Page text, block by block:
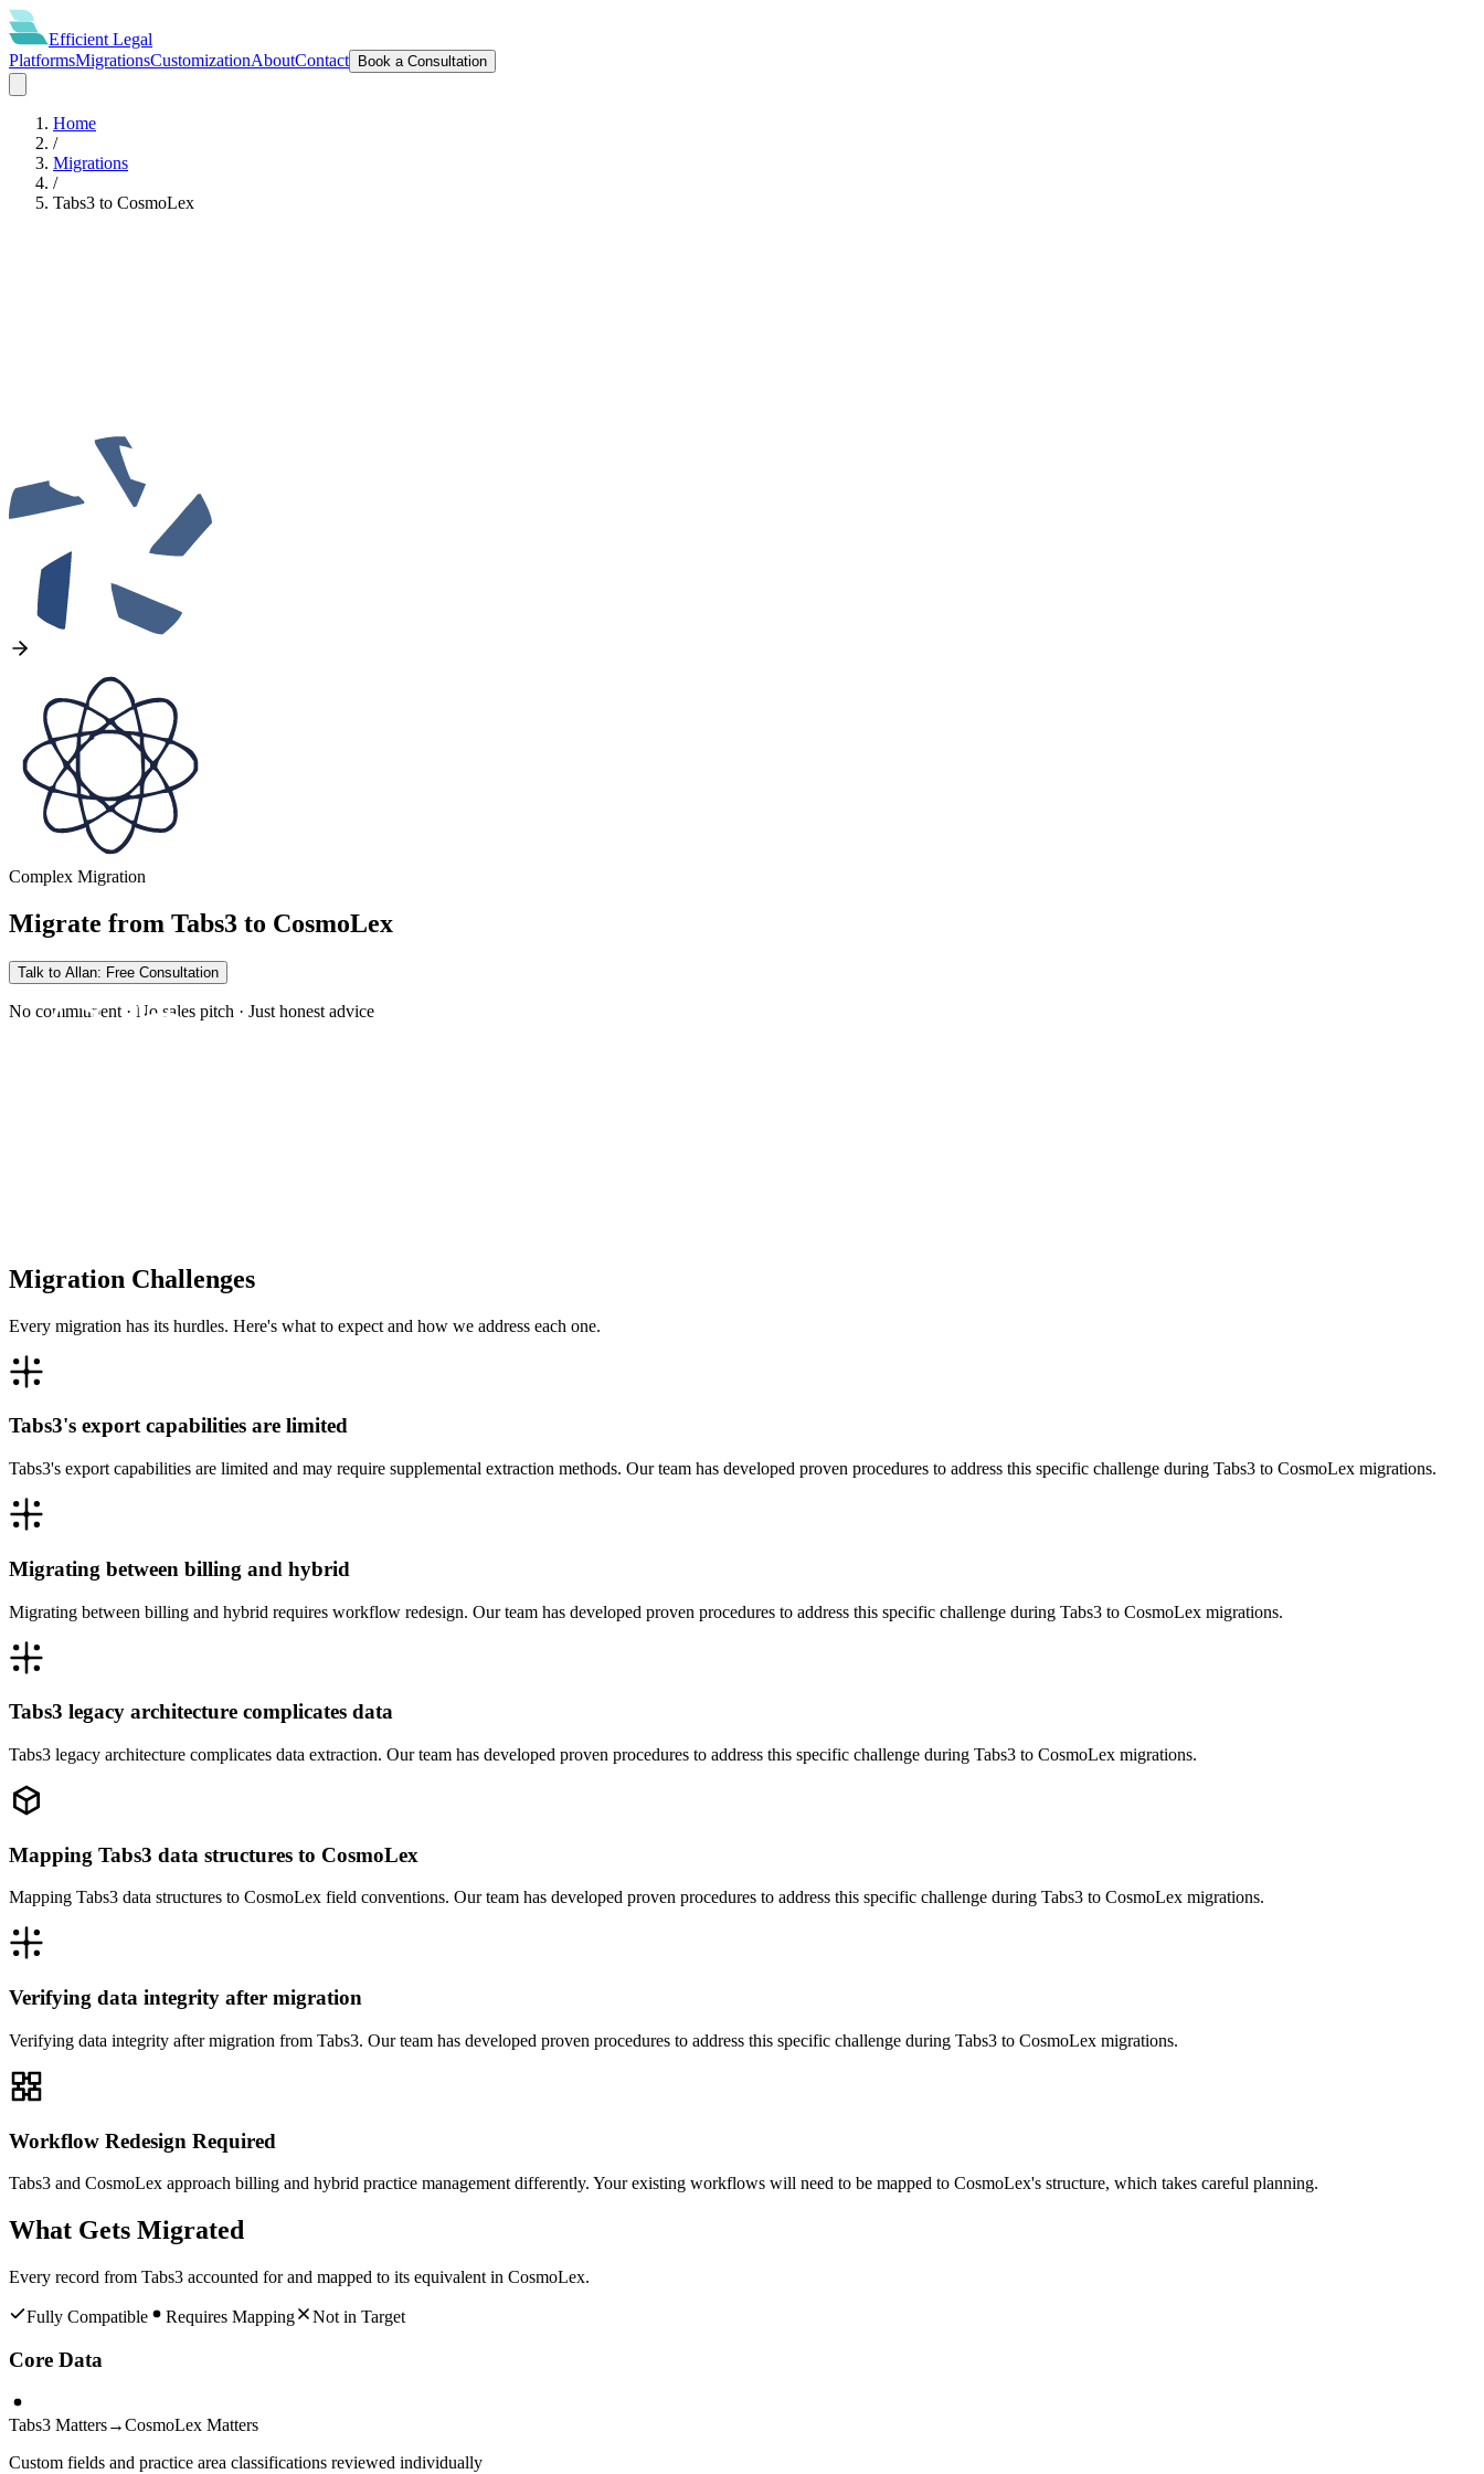
Efficient Legal
PlatformsMigrationsCustomizationAboutContact Book a Consultation
Home
/
Migrations
/
Tabs3 to CosmoLex
Complex Migration
Migrate from Tabs3 to CosmoLex
Talk to Allan: Free Consultation
No commitment · No sales pitch · Just honest advice
Migration Challenges
Every migration has its hurdles. Here's what to expect and how we address each one.
Tabs3's export capabilities are limited
Tabs3's export capabilities are limited and may require supplemental extraction methods. Our team has developed proven procedures to address this specific challenge during Tabs3 to CosmoLex migrations.
Migrating between billing and hybrid
Migrating between billing and hybrid requires workflow redesign. Our team has developed proven procedures to address this specific challenge during Tabs3 to CosmoLex migrations.
Tabs3 legacy architecture complicates data
Tabs3 legacy architecture complicates data extraction. Our team has developed proven procedures to address this specific challenge during Tabs3 to CosmoLex migrations.
Mapping Tabs3 data structures to CosmoLex
Mapping Tabs3 data structures to CosmoLex field conventions. Our team has developed proven procedures to address this specific challenge during Tabs3 to CosmoLex migrations.
Verifying data integrity after migration
Verifying data integrity after migration from Tabs3. Our team has developed proven procedures to address this specific challenge during Tabs3 to CosmoLex migrations.
Workflow Redesign Required
Tabs3 and CosmoLex approach billing and hybrid practice management differently. Your existing workflows will need to be mapped to CosmoLex's structure, which takes careful planning.
What Gets Migrated
Every record from Tabs3 accounted for and mapped to its equivalent in CosmoLex.
Fully Compatible Requires Mapping Not in Target
Core Data
Tabs3 Matters→CosmoLex Matters
Custom fields and practice area classifications reviewed individually